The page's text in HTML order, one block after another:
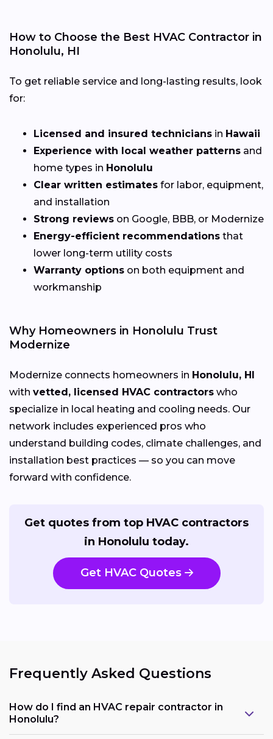
How to Choose the Best HVAC Contractor in
Honolulu, HI
To get reliable service and long-lasting results, look
for:
Licensed and insured technicians in Hawaii
Experience with local weather patterns and
home types in Honolulu
Clear written estimates for labor, equipment,
and installation
Strong reviews on Google, BBB, or Modernize
Energy-efficient recommendations that
lower long-term utility costs
Warranty options on both equipment and
workmanship
Why Homeowners in Honolulu Trust
Modernize
Modernize connects homeowners in Honolulu, HI
with vetted, licensed HVAC contractors who
specialize in local heating and cooling needs. Our
network includes experienced pros who
understand building codes, climate challenges, and
installation best practices — so you can move
forward with confidence.
Get quotes from top HVAC contractors
in Honolulu today.
Get HVAC Quotes
Frequently Asked Questions
How do I find an HVAC repair contractor in
Honolulu?